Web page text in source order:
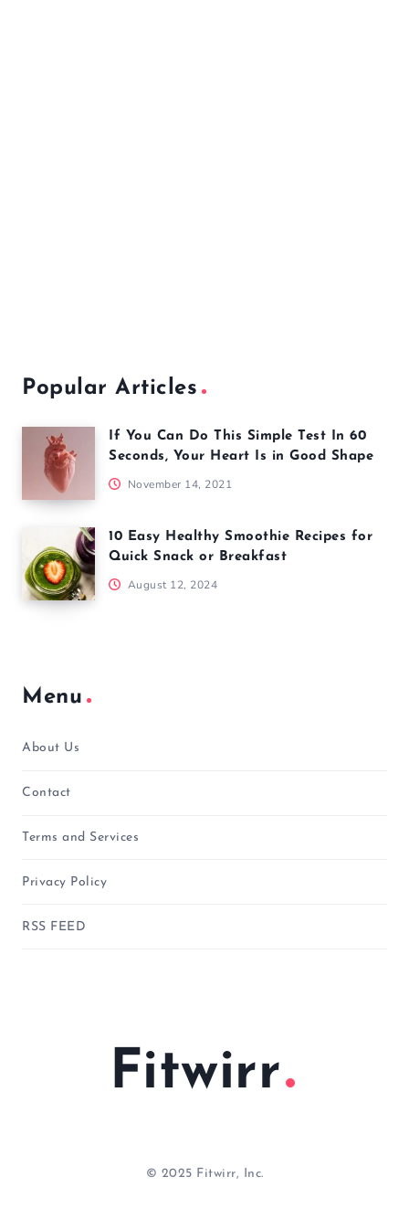
Popular Articles
If You Can Do This Simple Test In 60
Seconds, Your Heart Is in Good Shape
November 14, 2021
10 Easy Healthy Smoothie Recipes for
Quick Snack or Breakfast
August 12, 2024
Menu
About Us
Contact
Terms and Services
Privacy Policy
RSS FEED
Fitwirr
© 2025 Fitwirr, Inc.